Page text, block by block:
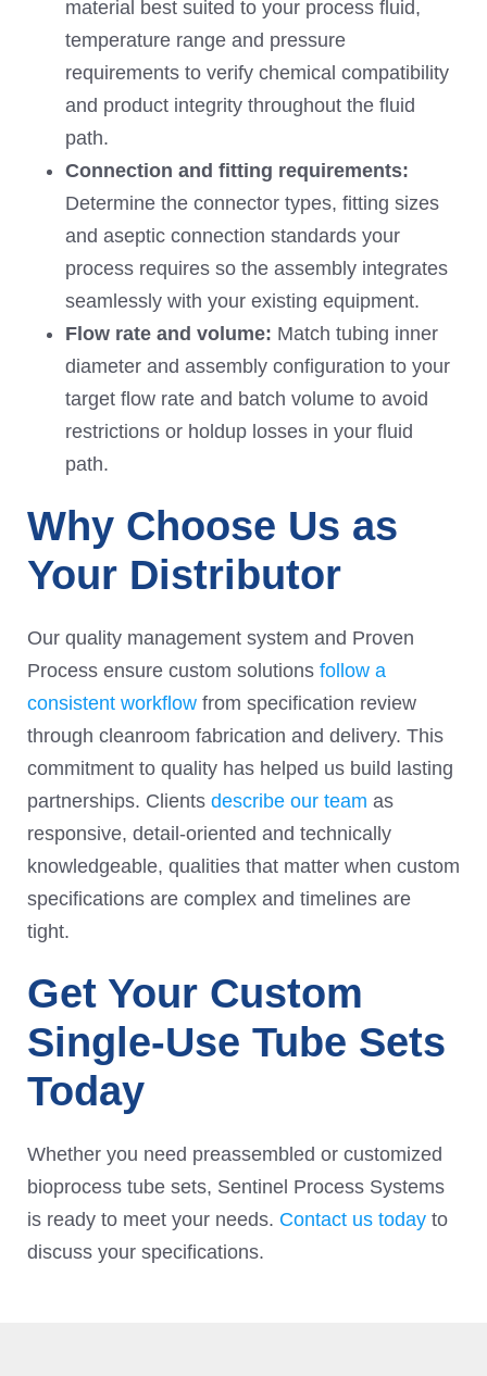
material best suited to your process fluid,
temperature range and pressure
requirements to verify chemical compatibility
and product integrity throughout the fluid
path.
Connection and fitting requirements:
Determine the connector types, fitting sizes
and aseptic connection standards your
process requires so the assembly integrates
seamlessly with your existing equipment.
Flow rate and volume: Match tubing inner
diameter and assembly configuration to your
target flow rate and batch volume to avoid
restrictions or holdup losses in your fluid
path.
Why Choose Us as
Your Distributor
Our quality management system and Proven
Process ensure custom solutions follow a
consistent workflow from specification review
through cleanroom fabrication and delivery. This
commitment to quality has helped us build lasting
partnerships. Clients describe our team as
responsive, detail-oriented and technically
knowledgeable, qualities that matter when custom
specifications are complex and timelines are
tight.
Get Your Custom
Single-Use Tube Sets
Today
Whether you need preassembled or customized
bioprocess tube sets, Sentinel Process Systems
is ready to meet your needs. Contact us today to
discuss your specifications.